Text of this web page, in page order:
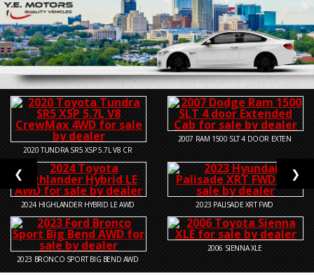
2020TUNDRA SR5 XSP 5.7L V8 CR
2007 RAM 1500 SLT 4 DOOR EXTEN
2024 HIGHLANDER HYBRID LE AWD 2023 PALISADE XRT FWD
2023 BRONCO SPORT BIG BEND AWD
2006 SIENNA XLE
❮ ❯